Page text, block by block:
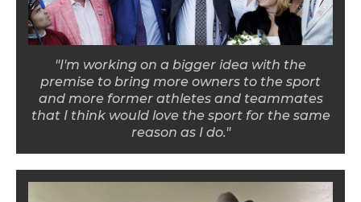
"I'm working on a bigger idea with the
premise to bring more owners to the sport
and more former athletes and teammates
that I think would love the sport for the same
reason as I do."